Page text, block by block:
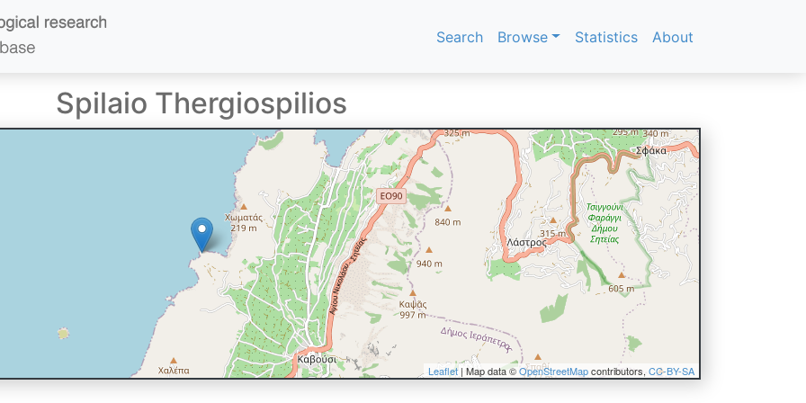
Search Browse Statistics About
Spilaio Thergiospilios
Leaflet| Map data ©OpenStreetMapcontributors, CC-BY-SA